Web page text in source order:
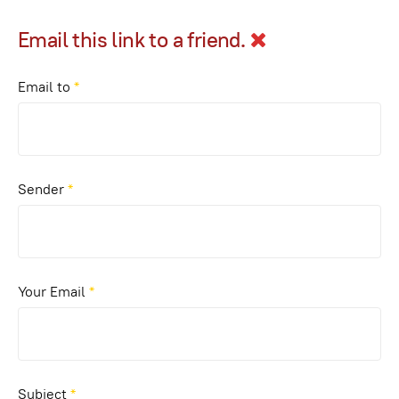
Email this link to a friend.
Email to *
Sender*
Your Email *
Subject*